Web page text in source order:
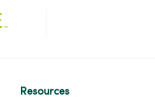
Resources